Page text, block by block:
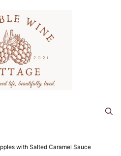
with Salted Caramel Sauce